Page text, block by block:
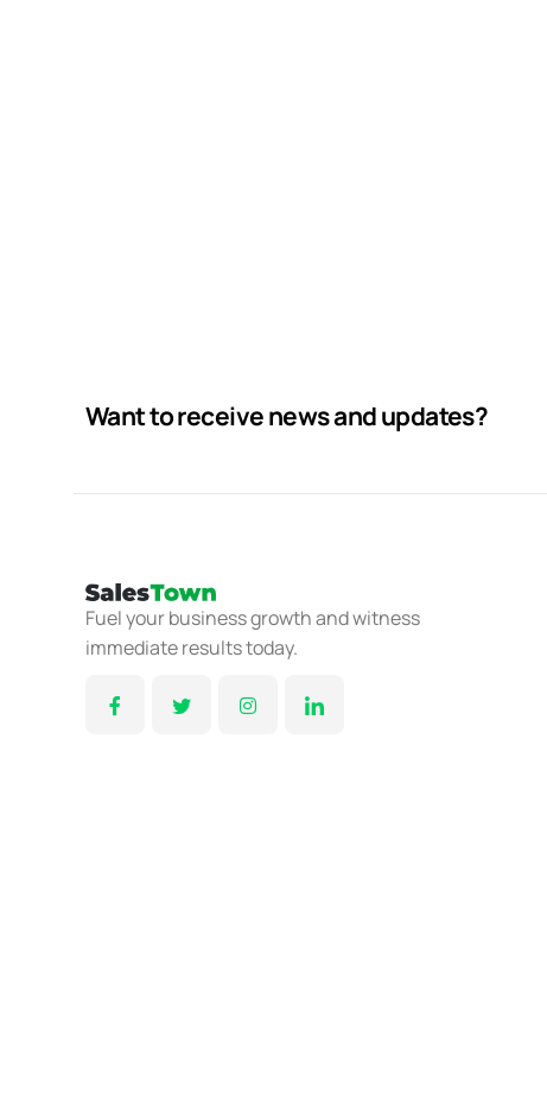
Want to receive news and updates?
Fuel your business growth and witness
immediate results today.